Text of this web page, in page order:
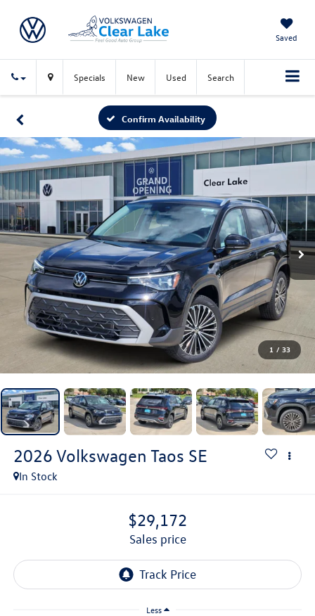
Saved
Specials New Used Search
Confirm Availability
1 / 33
2026 Volkswagen Taos SE
In Stock
$29,172
sales price
Less